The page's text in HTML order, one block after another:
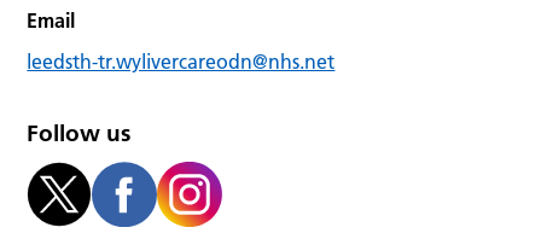
Email
leedsth-tr.wylivercareodn@nhs.net
Follow us